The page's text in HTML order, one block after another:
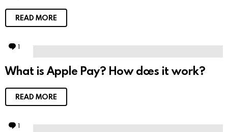
READ MORE
1
m
n
t
What is Apple Pay? How does it work?
READ MORE
1